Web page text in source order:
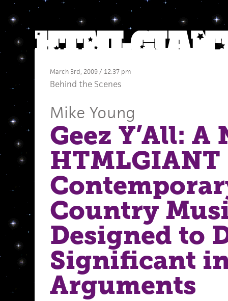
March 3rd, 2009 / 12:37 pm
Behind the Scenes
Mike Young
Geez Y’All: A
HTMLGIANT
Country
Designed to
Significant
Arguments